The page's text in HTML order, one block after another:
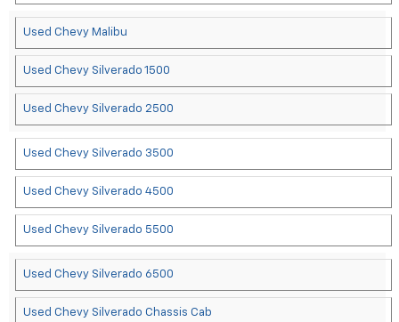
Used Chevy Malibu
Used Chevy Silverado 1500
Used Chevy Silverado 2500
Used Chevy Silverado 3500
Used Chevy Silverado 4500
Used Chevy Silverado 5500
Used Chevy Silverado 6500
Used Chevy Silverado Chassis Cab